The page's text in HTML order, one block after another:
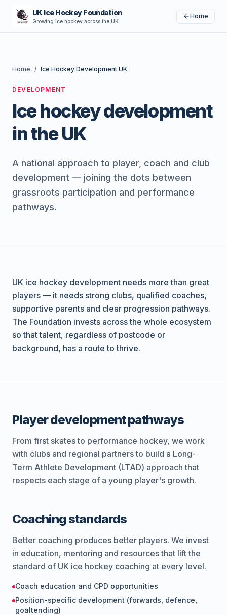
UK Ice Hockey Foundation
Growing ice hockey across the UK
Home
Home / Ice Hockey Development UK
DEVELOPMENT
Ice hockey development
in the UK
A national approach to player, coach and club
development — joining the dots between
grassroots participation and performance
pathways.
UK ice hockey development needs more than great
players — it needs strong clubs, qualified coaches,
supportive parents and clear progression pathways.
The Foundation invests across the whole ecosystem
so that talent, regardless of postcode or
background, has a route to thrive.
Player development pathways
From first skates to performance hockey, we work
with clubs and regional partners to build a Long-
Term Athlete Development (LTAD) approach that
respects each stage of a young player's growth.
Coaching standards
Better coaching produces better players. We invest
in education, mentoring and resources that lift the
standard of UK ice hockey coaching at every level.
Coach education and CPD opportunities
Position-specific development (forwards, defence,
goaltending)